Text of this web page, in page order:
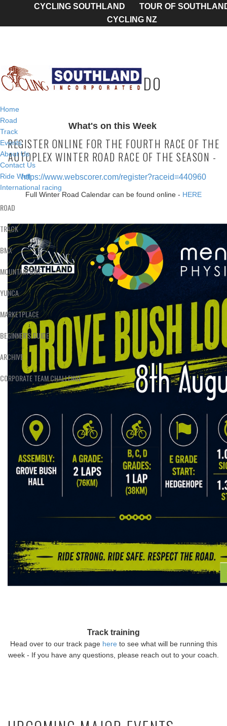
CYCLING SOUTHLAND
TOUR OF
CYCLING NZ
Home
Road
Track
Events
About Us
Contact Us
Ride Well
International racing
ROAD
TRACK
BMX
MOUNTAIN BIKE
YUNCA
MARKETPLACE
BEGINNER'S GUIDE
ARCHIVE
CORPORATE TEAM CHALLENGE
TODAY'S TO DO
What's on this Week
REGISTER ONLINE FOR THE FOURTH RACE OF THE
AUTOPLEX WINTER ROAD RACE OF THE SEASON -
https://www.webscorer.com/register?raceid=440960
Full Winter Road Calendar can be found online - HERE
Track training
Head over to our track page here to see what will be running this
week - If you have any questions, please reach out to your coach.